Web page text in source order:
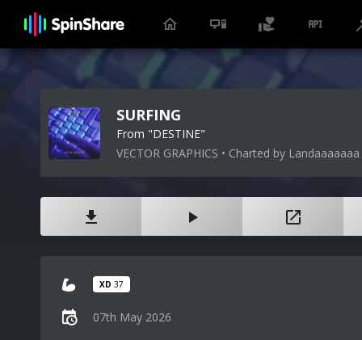
SURFING
From "DESTINE"
VECTOR GRAPHICS • Charted by Landaaaaaaa
XD 37
07th May 2026